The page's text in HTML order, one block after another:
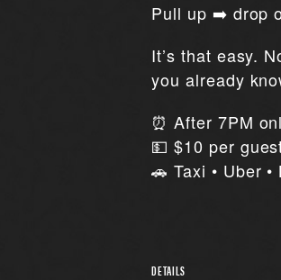
Pull up ➡️ drop
It’s that easy.
you already
⏰ After 7PM
💵 $10 per
🚗 Taxi • Uber
DETAILS